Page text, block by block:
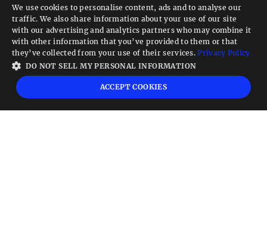
Looking for a Service?
We can help
High risk warning:
Foreign exchange trading carries a high level of risk that may
not be suitable for all investors. Leverage creates additional risk and loss
exposure. Before you decide to trade foreign exchange, carefully consider your
investment objectives, experience level, and risk tolerance. You could lose some
We use cookies to personalise content, ads and to analyse our
traffic. We also share information about your use of our site
with our advertising and analytics partners who may combine it
with other information that you’ve provided to them or that
they’ve collected from your use of their services.Privacy Policy
DO NOT SELL MY PERSONAL INFORMATION
ACCEPT COOKIES